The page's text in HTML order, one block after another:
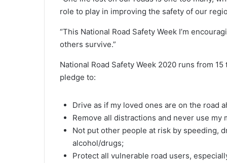
role to play in improving the safety of our
“This National Road Safety Week I’m
others survive.”
National Road Safety Week 2020 runs from
pledge to:
Drive as if my loved ones are on the road
Remove all distractions and never use my
Not put other people at risk by speeding,
alcohol/drugs;
Protect all vulnerable road users,